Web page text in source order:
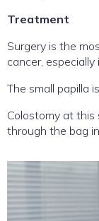
Treatment
Surgery is the
cancer, especially
The small papilla
Colostomy at
through the bag